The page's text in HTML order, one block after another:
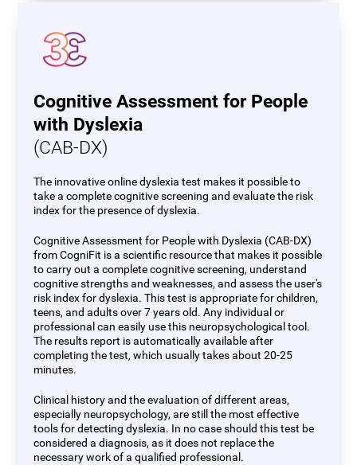
Cognitive Assessment for People
with Dyslexia
(CAB-DX)
The innovative online dyslexia test makes it possible to
take a complete cognitive screening and evaluate the risk
index for the presence of dyslexia.
Cognitive Assessment for People with Dyslexia (CAB-DX)
from CogniFit is a scientific resource that makes it possible
to carry out a complete cognitive screening, understand
cognitive strengths and weaknesses, and assess the user's
risk index for dyslexia. This test is appropriate for children,
teens, and adults over 7 years old. Any individual or
professional can easily use this neuropsychological tool.
The results report is automatically available after
completing the test, which usually takes about 20-25
minutes.
Clinical history and the evaluation of different areas,
especially neuropsychology, are still the most effective
tools for detecting dyslexia. In no case should this test be
considered a diagnosis, as it does not replace the
necessary work of a qualified professional.